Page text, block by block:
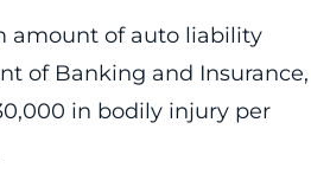
amount of auto liability
of Banking and Insurance,
in bodily injury per